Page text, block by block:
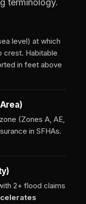
terminology.
level) at which
crest. Habitable
in feet above
(Zones A, AE,
in SFHAs.
2+ flood claims